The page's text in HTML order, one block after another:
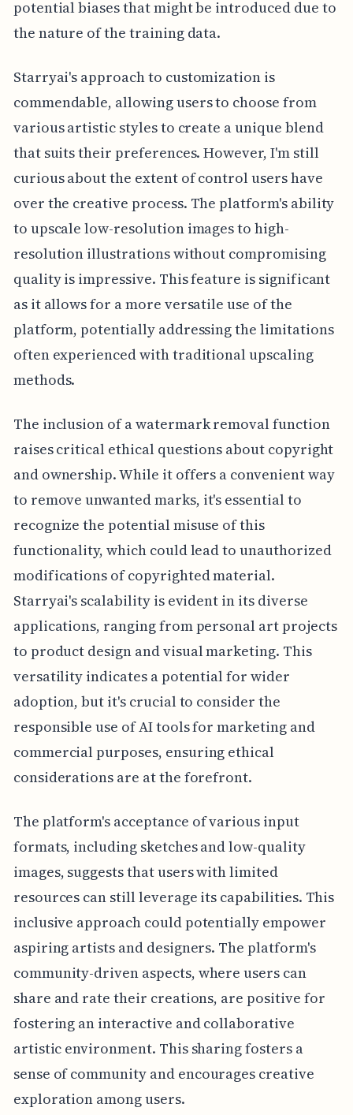
potential biases that might be introduced due to
the nature of the training data.
Starryai's approach to customization is
commendable, allowing users to choose from
various artistic styles to create a unique blend
that suits their preferences. However, I'm still
curious about the extent of control users have
over the creative process. The platform's ability
to upscale low-resolution images to high-
resolution illustrations without compromising
quality is impressive. This feature is significant
as it allows for a more versatile use of the
platform, potentially addressing the limitations
often experienced with traditional upscaling
methods.
The inclusion of a watermark removal function
raises critical ethical questions about copyright
and ownership. While it offers a convenient way
to remove unwanted marks, it's essential to
recognize the potential misuse of this
functionality, which could lead to unauthorized
modifications of copyrighted material.
Starryai's scalability is evident in its diverse
applications, ranging from personal art projects
to product design and visual marketing. This
versatility indicates a potential for wider
adoption, but it's crucial to consider the
responsible use of AI tools for marketing and
commercial purposes, ensuring ethical
considerations are at the forefront.
The platform's acceptance of various input
formats, including sketches and low-quality
images, suggests that users with limited
resources can still leverage its capabilities. This
inclusive approach could potentially empower
aspiring artists and designers. The platform's
community-driven aspects, where users can
share and rate their creations, are positive for
fostering an interactive and collaborative
artistic environment. This sharing fosters a
sense of community and encourages creative
exploration among users.